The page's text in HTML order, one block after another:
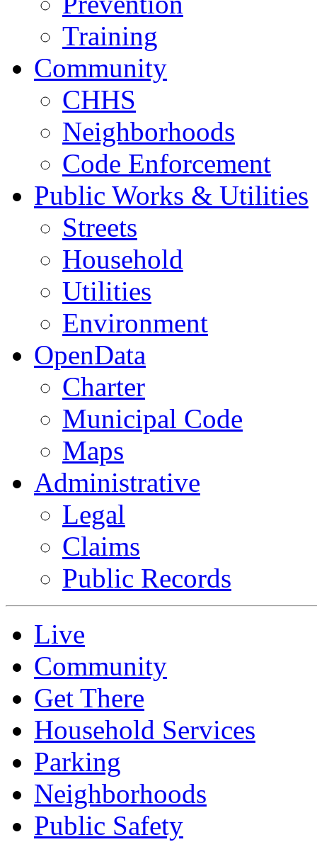
Training
Community
CHHS
Neighborhoods
Code Enforcement
Public Works & Utilities
Streets
Household
Utilities
Environment
OpenData
Charter
Municipal Code
Maps
Administrative
Legal
Claims
Public Records
Live
Community
Get There
Household Services
Parking
Neighborhoods
Public Safety